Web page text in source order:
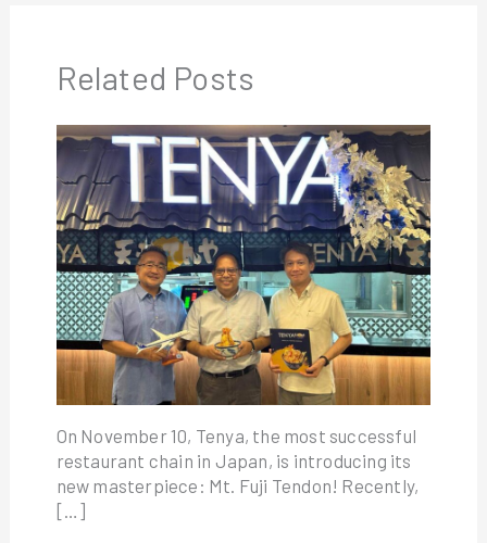
Related Posts
On November 10, Tenya, the most successful
restaurant chain in Japan, is introducing its
new masterpiece: Mt. Fuji Tendon! Recently,
[…]